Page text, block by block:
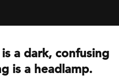
a dark, confusing
is a headlamp.